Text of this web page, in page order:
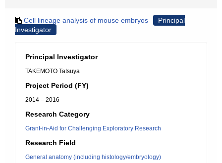
Cell lineage analysis of mouse embryos
Principal
Investigator
Principal Investigator
TAKEMOTO Tatsuya
Project Period (FY)
2014 – 2016
Research Category
Grant-in-Aid for Challenging Exploratory Research
Research Field
General anatomy (including histology/embryology)